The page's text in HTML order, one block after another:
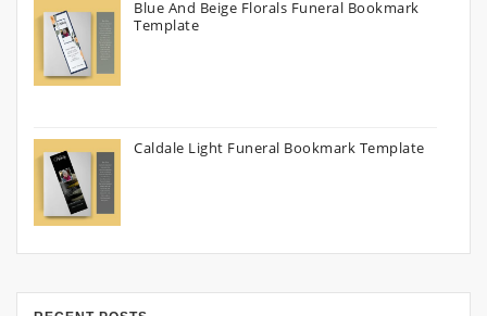
Blue And Beige Florals Funeral Bookmark
Template
Caldale Light Funeral Bookmark Template